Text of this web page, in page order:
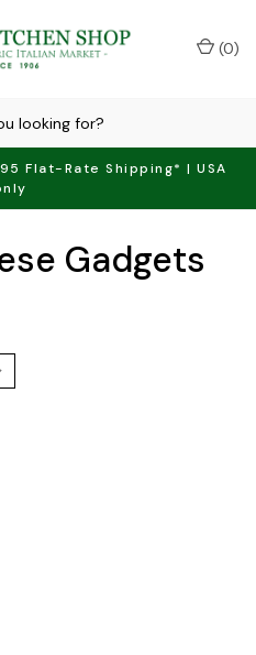
Flat-Rate Shipping* | USA
(0)
Gadgets